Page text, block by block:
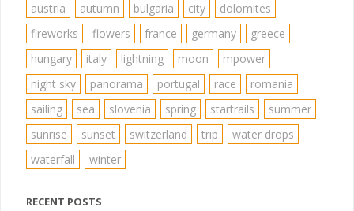
austria autumn bulgaria city
dolomites
fireworks
flowers france germany
greece
hungary
italy lightning moon
mpower
night sky
panorama portugal race
romania
sailing
sea slovenia spring startrails
summer
sunrise
sunset switzerland trip
water drops
waterfall
winter
RECENT POSTS